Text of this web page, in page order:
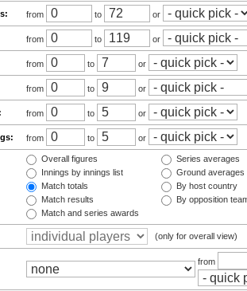
from to or
from to or
from to or
from to or
from to or
from to or
Overall figures
Innings by innings list
Match totals
Match results
Match and series awards
Series averages
Ground averages
By host country
By opposition
(only for overall view)
from